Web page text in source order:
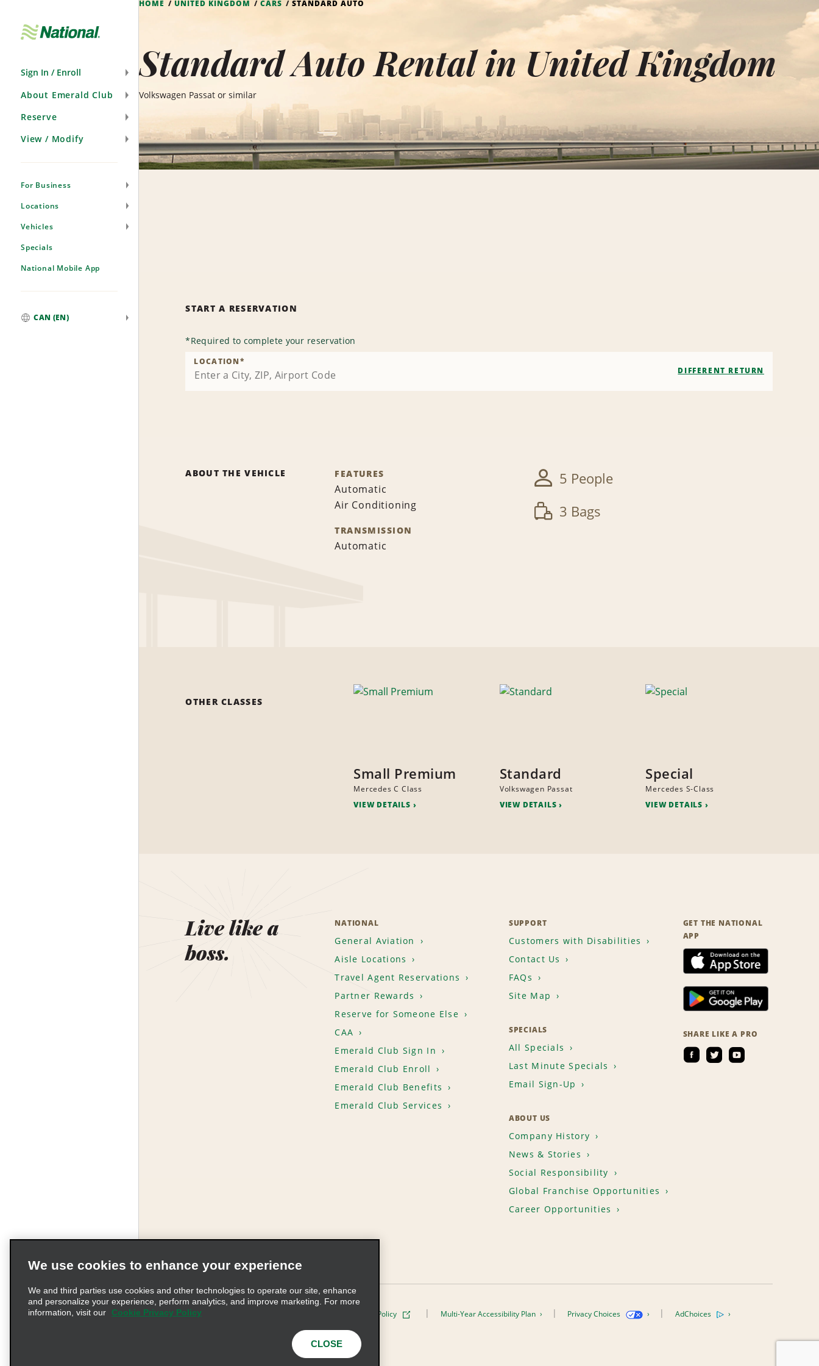
Sign In / Enroll
About Emerald Club
Reserve
View / Modify
For Business
Locations
Vehicles
Specials
National Mobile App
CAN (EN)
HOME UNITED KINGDOM CARS STANDARD AUTO
Standard Auto Rental in United Kingdom
Volkswagen Passat or similar
START A RESERVATION
*Required to complete your reservation
LOCATION*
DIFFERENT RETURN
ABOUT THE VEHICLE FEATURES
Automatic
Air Conditioning
TRANSMISSION
Automatic
5 People
3 Bags
OTHER CLASSES
Small Premium
Mercedes C Class
VIEW DETAILS
Standard
Volkswagen Passat
VIEW DETAILS
Special
Mercedes S-Class
VIEW DETAILS
Live like a
boss.
NATIONAL
General Aviation
Aisle Locations
Travel Agent Reservations
Partner Rewards
Reserve for Someone Else
CAA
Emerald Club Sign In
Emerald Club Enroll
Emerald Club Benefits
Emerald Club Services
SUPPORT
Customers with Disabilities
Contact Us
FAQs
Site Map
SPECIALS
All Specials
Last Minute Specials
Email Sign-Up
ABOUT US
Company History
News & Stories
Social Responsibility
Global Franchise Opportunities
Career Opportunities
GET THE NATIONAL
APP
SHARE LIKE A PRO
Terms of Use Cookie Policy Multi-Year Accessibility Plan Privacy Choices AdChoices
© 2026 Enterprise Holdings, Inc. All Rights Reserved
We use cookies to enhance your experience
We and third parties use cookies and other technologies to operate our site, enhance
and personalize your experience, perform analytics, and improve marketing. For more
information, visit our
Cookie Privacy Policy
CLOSE